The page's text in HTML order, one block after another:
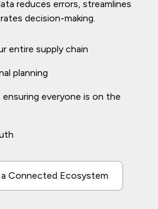
reduces errors, streamlines
decision-making.
entire supply chain
planning
everyone is on the
Connected Ecosystem